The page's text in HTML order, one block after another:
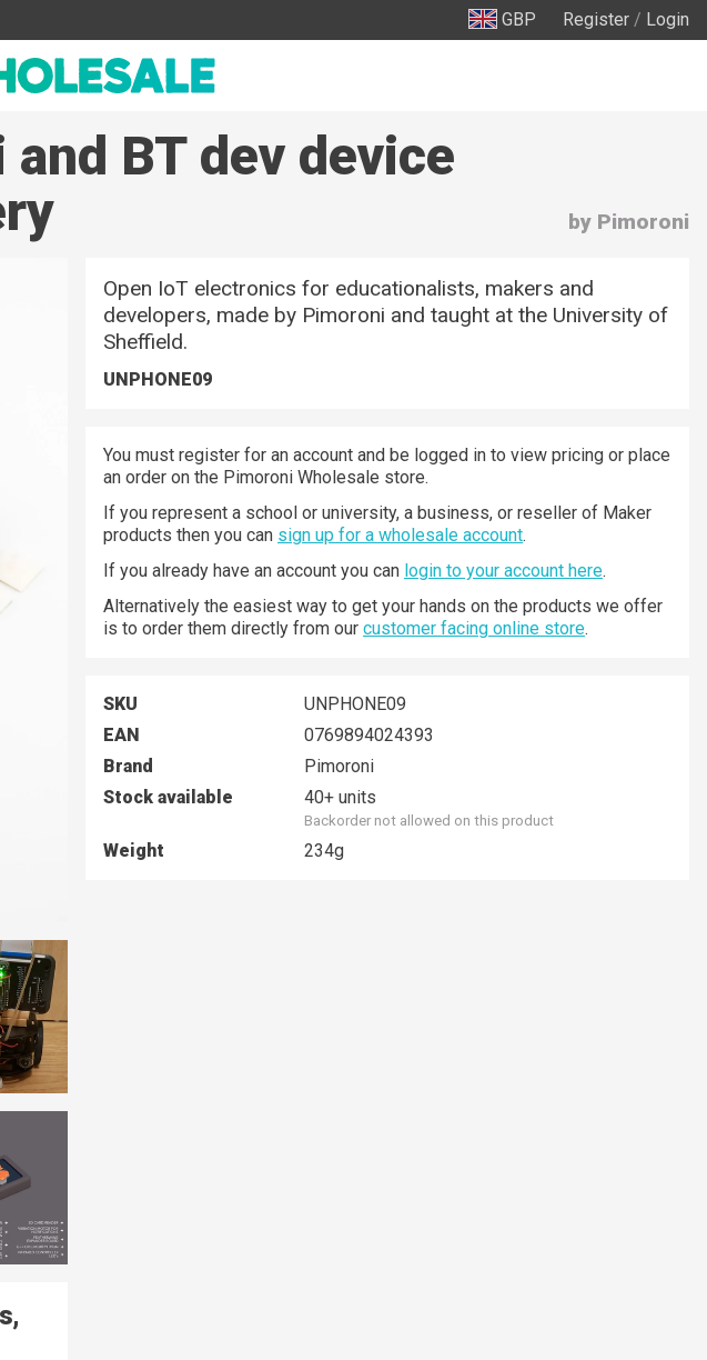
GBP Register / Login
BT dev device
by Pimoroni
Open IoT electronics for educationalists, makers and
developers, made by Pimoroni and taught at the University of
Sheffield.
UNPHONE09
You must register for an account and be logged in to view pricing or place
an order on the Pimoroni Wholesale store.
If you represent a school or university, a business, or reseller of Maker
products then you can sign up for a wholesale account.
If you already have an account you can login to your account here.
Alternatively the easiest way to get your hands on the products we offer
is to order them directly from our customer facing online store.
SKU
UNPHONE09
EAN
0769894024393
Brand
Pimoroni
Stock available
40+ units
Backorder not allowed on this product
Weight 234g